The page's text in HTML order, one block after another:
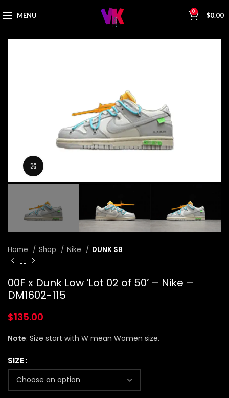
MENU 0 $0.00
Home Shop Nike DUNK SB
00F x Dunk Low ‘Lot 02 of 50’ – Nike –
DM1602-115
$135.00
Note: Size start with W mean Women size.
SIZE